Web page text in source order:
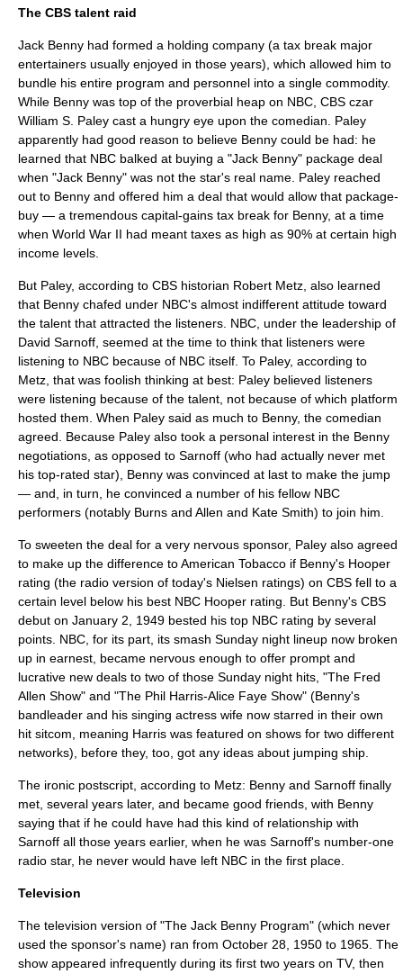
The CBS talent raid
Jack Benny had formed a holding company (a tax break major
entertainers usually enjoyed in those years), which allowed him to
bundle his entire program and personnel into a single commodity.
While Benny was top of the proverbial heap on NBC, CBS czar
William S. Paley cast a hungry eye upon the comedian. Paley
apparently had good reason to believe Benny could be had: he
learned that NBC balked at buying a "Jack Benny" package deal
when "Jack Benny" was not the star's real name. Paley reached
out to Benny and offered him a deal that would allow that package-
buy — a tremendous capital-gains tax break for Benny, at a time
when World War II had meant taxes as high as 90% at certain high
income levels.
But Paley, according to CBS historian Robert Metz, also learned
that Benny chafed under NBC's almost indifferent attitude toward
the talent that attracted the listeners. NBC, under the leadership of
David Sarnoff , seemed at the time to think that listeners were
listening to NBC because of NBC itself. To Paley, according to
Metz, that was foolish thinking at best: Paley believed listeners
were listening because of the talent, not because of which platform
hosted them. When Paley said as much to Benny, the comedian
agreed. Because Paley also took a personal interest in the Benny
negotiations, as opposed to Sarnoff (who had actually never met
his top-rated star), Benny was convinced at last to make the jump
— and, in turn, he convinced a number of his fellow NBC
performers (notably Burns and Allen and Kate Smith) to join him.
To sweeten the deal for a very nervous sponsor, Paley also agreed
to make up the difference to American Tobacco if Benny's Hooper
rating (the radio version of today's Nielsen ratings) on CBS fell to a
certain level below his best NBC Hooper rating. But Benny's CBS
debut on January 2 1949 bested his top NBC rating by several
points. NBC, for its part, its smash Sunday night lineup now broken
up in earnest, became nervous enough to offer prompt and
lucrative new deals to two of those Sunday night hits, "The Fred
Allen Show" and "The Phil Harris-Alice Faye Show" (Benny's
bandleader and his singing actress wife now starred in their own
hit sitcom, meaning Harris was featured on shows for two different
networks), before they, too, got any ideas about jumping ship.
The ironic postscript, according to Metz: Benny and Sarnoff finally
met, several years later, and became good friends, with Benny
saying that if he could have had this kind of relationship with
Sarnoff all those years earlier, when he was Sarnoff's number-one
radio star, he never would have left NBC in the first place.
Television
The television version of "The Jack Benny Program" (which never
used the sponsor's name) ran from October 28 1950 to 1965. The
show appeared infrequently during its first two years on TV, then